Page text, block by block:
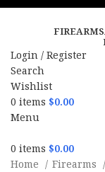
FIREARMS
Login / Register
Search
Wishlist
0 items $0.00
Menu
0 items $0.00
Home
Firearms